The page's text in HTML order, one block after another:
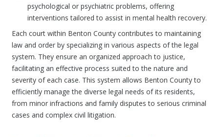
psychological or psychiatric problems, offering
interventions tailored to assist in mental health recovery.
Each court within Benton County contributes to maintaining
law and order by specializing in various aspects of the legal
system. They ensure an organized approach to justice,
facilitating an effective process suited to the nature and
severity of each case. This system allows Benton County to
efficiently manage the diverse legal needs of its residents,
from minor infractions and family disputes to serious criminal
cases and complex civil litigation.